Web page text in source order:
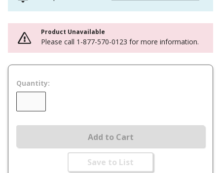
Product Unavailable
Please call 1-877-570-0123 for more information.
Quantity:
Add to Cart
Save to List